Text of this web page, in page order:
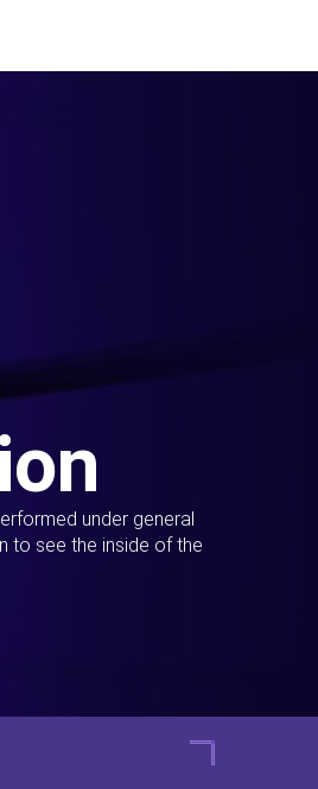
under general
to see the inside of the